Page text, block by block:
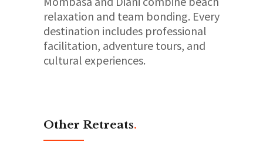
relaxation and team bonding. Every
destination includes professional
facilitation, adventure tours, and
cultural experiences.
Other Retreats.